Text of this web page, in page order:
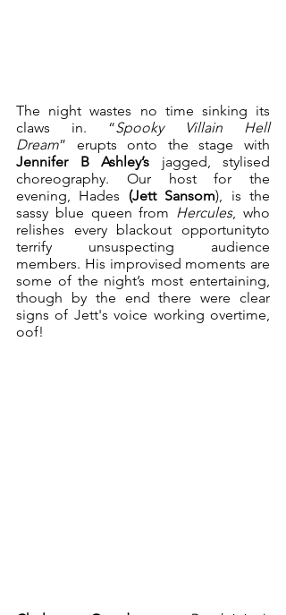
The night wastes no time sinking its
claws in. “Spooky Villain Hell
Dream
Jennifer B Ashley’s jagged, stylised
choreography. Our host for the
evening, Hades (Jett Sansom), is the
sassy blue queen from Hercules, who
relishes every blackout opportunityto
terrify unsuspecting audience
members. His improvised moments are
some of the night’s most entertaining,
though by the end there were clear
signs of Jett's voice working overtime,
oof!